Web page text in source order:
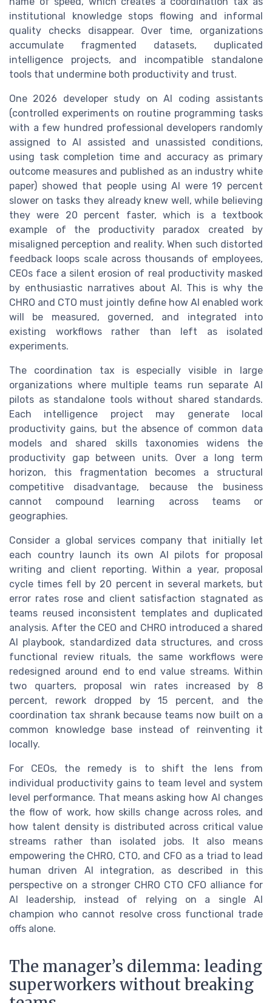
institutional knowledge stops flowing and informal
quality checks disappear. Over time, organizations
accumulate fragmented datasets, duplicated
intelligence projects, and incompatible standalone
tools that undermine both productivity and trust.
One 2026 developer study on AI coding assistants
(controlled experiments on routine programming tasks
with a few hundred professional developers randomly
assigned to AI assisted and unassisted conditions,
using task completion time and accuracy as primary
outcome measures and published as an industry white
paper) showed that people using AI were 19 percent
slower on tasks they already knew well, while believing
they were 20 percent faster, which is a textbook
example of the productivity paradox created by
misaligned perception and reality. When such distorted
feedback loops scale across thousands of employees,
CEOs face a silent erosion of real productivity masked
by enthusiastic narratives about AI. This is why the
CHRO and CTO must jointly define how AI enabled work
will be measured, governed, and integrated into
existing workflows rather than left as isolated
experiments.
The coordination tax is especially visible in large
organizations where multiple teams run separate AI
pilots as standalone tools without shared standards.
Each intelligence project may generate local
productivity gains, but the absence of common data
models and shared skills taxonomies widens the
productivity gap between units. Over a long term
horizon, this fragmentation becomes a structural
competitive disadvantage, because the business
cannot compound learning across teams or
geographies.
Consider a global services company that initially let
each country launch its own AI pilots for proposal
writing and client reporting. Within a year, proposal
cycle times fell by 20 percent in several markets, but
error rates rose and client satisfaction stagnated as
teams reused inconsistent templates and duplicated
analysis. After the CEO and CHRO introduced a shared
AI playbook, standardized data structures, and cross
functional review rituals, the same workflows were
redesigned around end to end value streams. Within
two quarters, proposal win rates increased by 8
percent, rework dropped by 15 percent, and the
coordination tax shrank because teams now built on a
common knowledge base instead of reinventing it
locally.
For CEOs, the remedy is to shift the lens from
individual productivity gains to team level and system
level performance. That means asking how AI changes
the flow of work, how skills change across roles, and
how talent density is distributed across critical value
streams rather than isolated jobs. It also means
empowering the CHRO, CTO, and CFO as a triad to lead
human driven AI integration, as described in this
perspective on a stronger CHRO CTO CFO alliance for
AI leadership, instead of relying on a single AI
champion who cannot resolve cross functional trade
offs alone.
The manager’s dilemma: leading
superworkers without breaking